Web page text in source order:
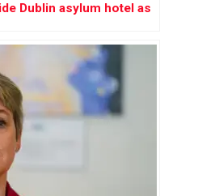
Dublin asylum hotel as